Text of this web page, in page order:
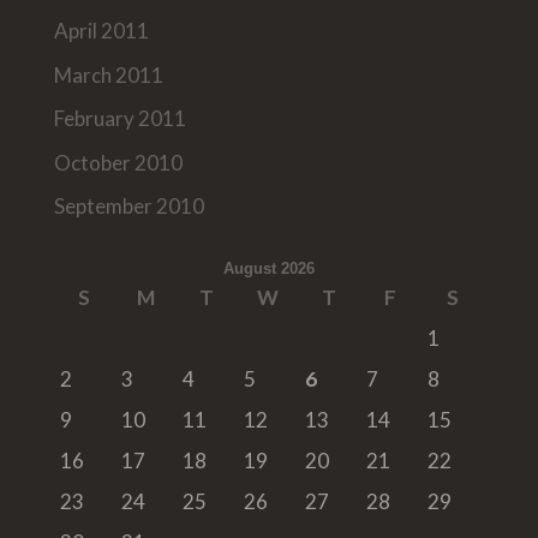
April 2011
March 2011
February 2011
October 2010
September 2010
August 2026
S M T W T F
S
1
2
3 4 5 6 7
8
9
10 11 12 13 14
15
16
17 18 19 20 21
22
23
24 25 26 27 28
29